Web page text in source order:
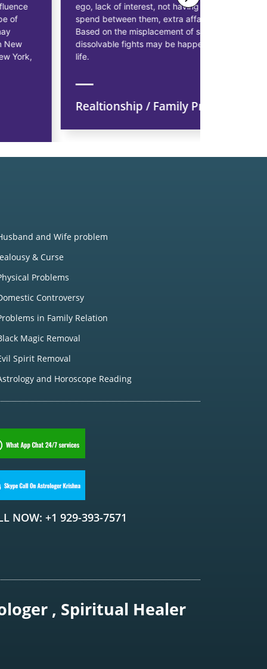
lack of interest, not having enough time to
between them, extra affairs, and so on.
on the misplacement of stars also, some
fights may be happening in married
/ Family Problem
and Wife problem
& Curse
Problems
Controversy
in Family Relation
Magic Removal
Spirit Removal
and Horoscope Reading
NOW: +1 929-393-7571
, Spiritual Healer